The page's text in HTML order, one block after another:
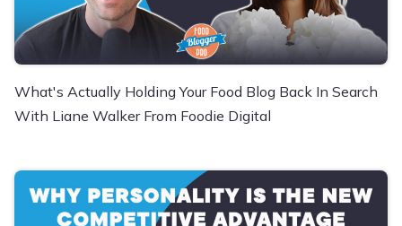
What's Actually Holding Your Food Blog Back In Search
With Liane Walker From Foodie Digital